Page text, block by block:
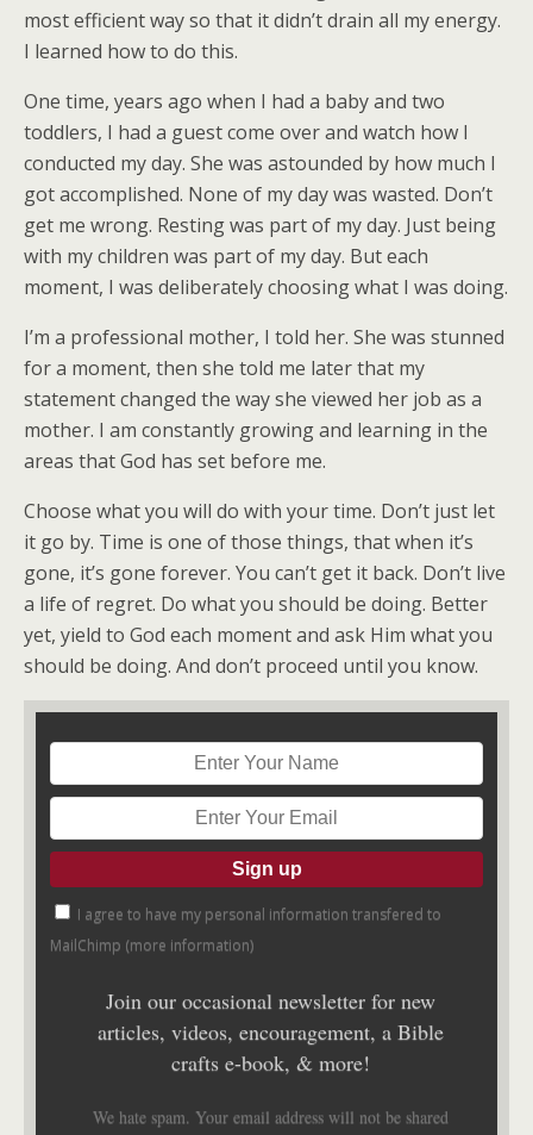
most efficient way so that it didn’t drain all my energy.
I learned how to do this.
One time, years ago when I had a baby and two
toddlers, I had a guest come over and watch how I
conducted my day. She was astounded by how much I
got accomplished. None of my day was wasted. Don’t
get me wrong. Resting was part of my day. Just being
with my children was part of my day. But each
moment, I was deliberately choosing what I was doing.
I’m a professional mother, I told her. She was stunned
for a moment, then she told me later that my
statement changed the way she viewed her job as a
mother. I am constantly growing and learning in the
areas that God has set before me.
Choose what you will do with your time. Don’t just let
it go by. Time is one of those things, that when it’s
gone, it’s gone forever. You can’t get it back. Don’t live
a life of regret. Do what you should be doing. Better
yet, yield to God each moment and ask Him what you
should be doing. And don’t proceed until you know.
I agree to have my personal information transfered to
MailChimp (more information)
Join our occasional newsletter for new
articles, videos, encouragement, a Bible
crafts e-book, & more!
We hate spam. Your email address will not be shared